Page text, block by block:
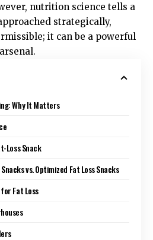
nutrition science tells a
strategically,
it can be a powerful
Why It Matters
Loss Snack
vs. Optimized Fat Loss Snacks
Fat Loss